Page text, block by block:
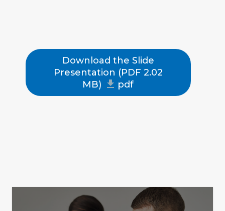
Share
Download the Slide
Presentation (PDF 2.02
MB)
pdf